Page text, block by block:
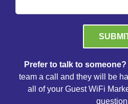
Prefer to talk to someone?
team a call and they will be
all of your Guest WiFi